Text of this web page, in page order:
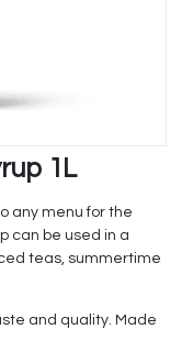
1L
any menu for the
can be used in a
teas, summertime
and quality. Made